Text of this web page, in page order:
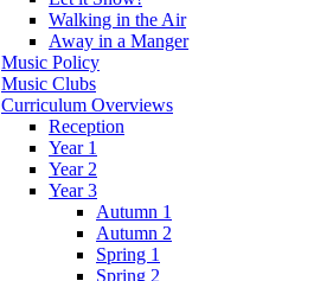
Walking in the Air
Away in a Manger
Music Policy
Music Clubs
Curriculum Overviews
Reception
Year 1
Year 2
Year 3
Autumn 1
Autumn 2
Spring 1
Spring 2